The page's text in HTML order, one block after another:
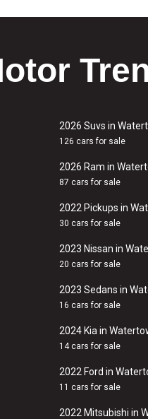
2026 Suvs in
126 cars for sale
2026 Ram in
87 cars for sale
2022 Pickups in
30 cars for sale
2023 Nissan in
20 cars for sale
2023 Sedans in
16 cars for sale
2024 Kia in
14 cars for sale
2022 Ford in
11 cars for sale
2022 Mitsubishi in